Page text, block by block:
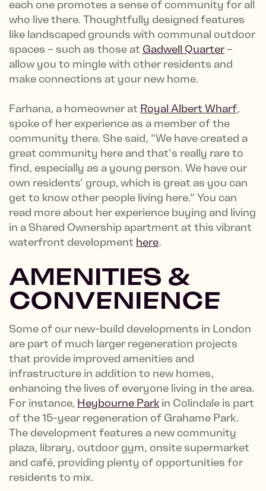
each one promotes a sense of community for all
who live there. Thoughtfully designed features
like landscaped grounds with communal outdoor
spaces – such as those at Gadwell Quarter –
allow you to mingle with other residents and
make connections at your new home.
Farhana, a homeowner at Royal Albert Wharf,
spoke of her experience as a member of the
community there. She said, "We have created a
great community here and that's really rare to
find, especially as a young person. We have our
own residents' group, which is great as you can
get to know other people living here." You can
read more about her experience buying and living
in a Shared Ownership apartment at this vibrant
waterfront development here.
AMENITIES &
CONVENIENCE
Some of our new-build developments in London
are part of much larger regeneration projects
that provide improved amenities and
infrastructure in addition to new homes,
enhancing the lives of everyone living in the area.
For instance, Heybourne Park in Colindale is part
of the 15-year regeneration of Grahame Park.
The development features a new community
plaza, library, outdoor gym, onsite supermarket
and café, providing plenty of opportunities for
residents to mix.